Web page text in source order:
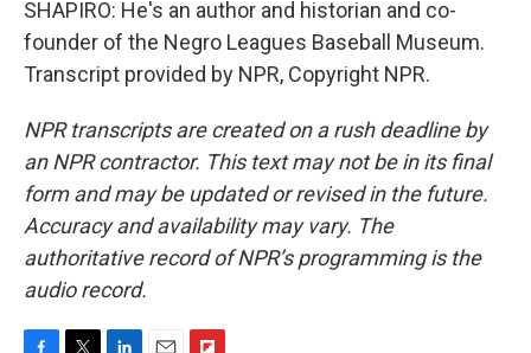
SHAPIRO: He's an author and historian and co-
founder of the Negro Leagues Baseball Museum.
Transcript provided by NPR, Copyright NPR.
NPR transcripts are created on a rush deadline by
an NPR contractor. This text may not be in its final
form and may be updated or revised in the future.
Accuracy and availability may vary. The
authoritative record of NPR’s programming is the
audio record.